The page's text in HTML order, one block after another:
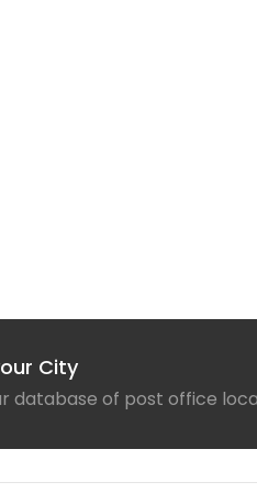
City
database of post office